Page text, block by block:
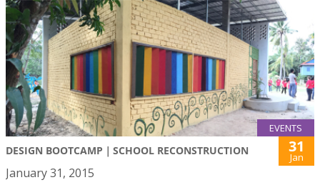
EVENTS
DESIGN BOOTCAMP｜SCHOOL RECONSTRUCTION 31
Jan
January 31, 2015